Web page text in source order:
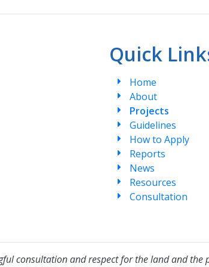
Quick
Home
About
Projects
Guidelines
How to Apply
Reports
News
Resources
Consultation
consultation and respect for the land and the